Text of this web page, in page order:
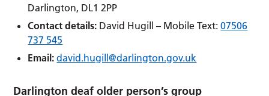
Darlington, DL1 2PP
Contact details: David Hugill – Mobile Text:07506
737 545
Email: david.hugill@darlington.gov.uk
Darlington deaf older person’s group